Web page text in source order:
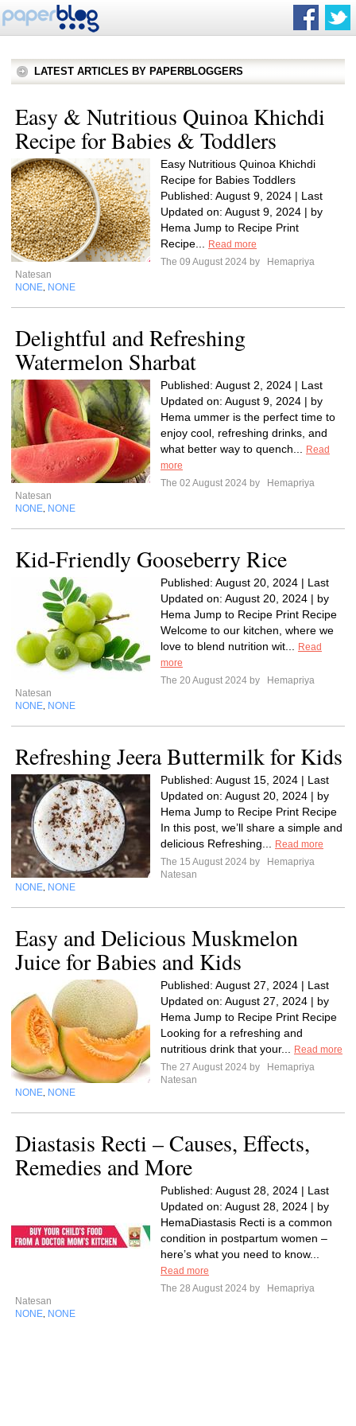
LATEST ARTICLES BY PAPERBLOGGERS
Easy & Nutritious Quinoa Khichdi
Recipe for Babies & Toddlers
Easy Nutritious Quinoa Khichdi
Recipe for Babies Toddlers
Published: August 9, 2024 | Last
Updated on: August 9, 2024 | by
Hema Jump to Recipe Print
Recipe...
Read more
The 09 August 2024 by
Hemapriya
Natesan
NONE NONE
Delightful and Refreshing
Watermelon Sharbat
Published: August 2, 2024 | Last
Updated on: August 9, 2024 | by
Hema ummer is the perfect time to
enjoy cool, refreshing drinks, and
what better way to quench...
Read
more
The 02 August 2024 by
Hemapriya
Natesan
NONE NONE
Kid-Friendly Gooseberry Rice
Published: August 20, 2024 | Last
Updated on: August 20, 2024 | by
Hema Jump to Recipe Print Recipe
Welcome to our kitchen, where we
love to blend nutrition wit...
Read
more
The 20 August 2024 by
Hemapriya
Natesan
NONE NONE
Refreshing Jeera Buttermilk for Kids
Published: August 15, 2024 | Last
Updated on: August 20, 2024 | by
Hema Jump to Recipe Print Recipe
In this post, we’ll share a simple and
delicious Refreshing...
Read more
The 15 August 2024 by
Hemapriya
Natesan
NONE NONE
Easy and Delicious Muskmelon
Juice for Babies and Kids
Published: August 27, 2024 | Last
Updated on: August 27, 2024 | by
Hema Jump to Recipe Print Recipe
Looking for a refreshing and
nutritious drink that your...
Read more
The 27 August 2024 by
Hemapriya
Natesan
NONE NONE
Diastasis Recti – Causes, Effects,
Remedies and More
Published: August 28, 2024 | Last
Updated on: August 28, 2024 | by
HemaDiastasis Recti is a common
condition in postpartum women –
here’s what you need to know...
Read more
The 28 August 2024 by
Hemapriya
Natesan
NONE NONE